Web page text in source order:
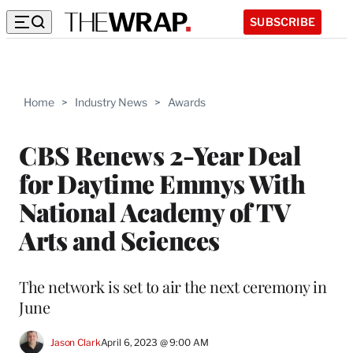
SUBSCRIBE
Home > Industry News > Awards
CBS Renews 2-Year Deal
for Daytime Emmys With
National Academy of TV
Arts and Sciences
The network is set to air the next ceremony in
June
Jason ClarkApril 6, 2023 @ 9:00 AM